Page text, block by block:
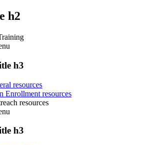
h2
h3
resources
Enrollment resources
resources
h3